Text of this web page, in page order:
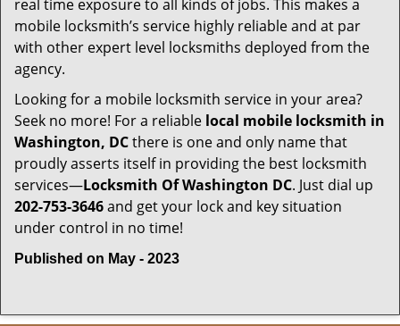
real time exposure to all kinds of jobs. This makes a
mobile locksmith’s service highly reliable and at par
with other expert level locksmiths deployed from the
agency.
Looking for a mobile locksmith service in your area?
Seek no more! For a reliable local mobile locksmith in
Washington, DCthere is one and only name that
proudly asserts itself in providing the best locksmith
services—Locksmith Of Washington DC. Just dial up
202-753-3646and get your lock and key situation
under control in no time!
Published on May - 2023